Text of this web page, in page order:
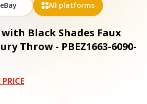
eBay All platforms
Black Shades Faux
Throw - PBEZ1663-6090-